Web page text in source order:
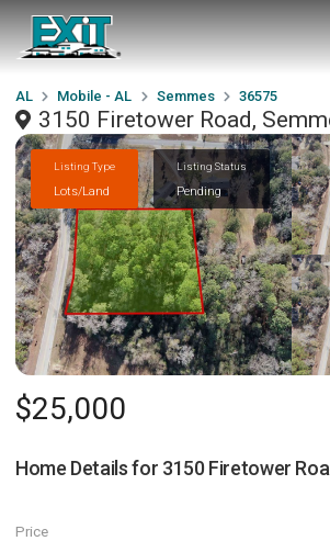
AL Mobile - AL Semmes 36575
3150 Firetower Road,
Listing Type
Lots/Land
Listing Status
Pending
$25,000
Home Details for 3150 Firetower
Price